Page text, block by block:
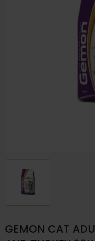
GEMON CAT